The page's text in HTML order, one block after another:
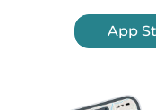
App